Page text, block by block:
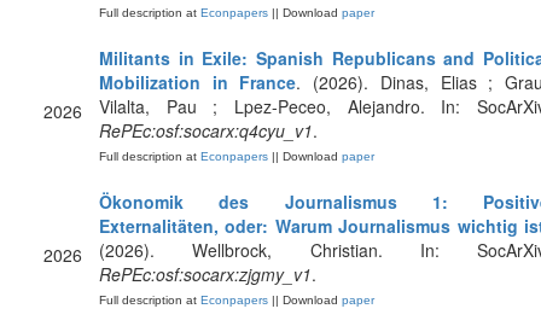
Full description at Econpapers || Download paper
2026
Militants in Exile: Spanish Republicans and
Mobilization in France. (2026). Dinas, Elias ;
Vilalta, Pau ; Lpez-Peceo, Alejandro. In:
RePEc:osf:socarx:q4cyu_v1.
Full description at Econpapers || Download paper
2026
Ökonomik des Journalismus 1:
Externalitäten, oder: Warum Journalismus wichtig
(2026). Wellbrock, Christian. In:
RePEc:osf:socarx:zjgmy_v1.
Full description at Econpapers || Download paper